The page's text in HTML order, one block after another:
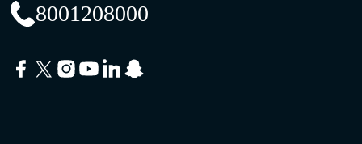
8001208000